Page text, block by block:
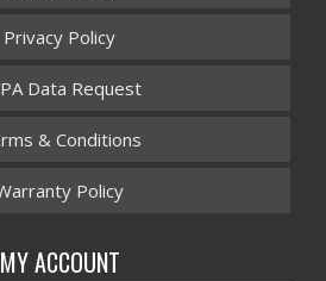
Privacy Policy
Data Request
& Conditions
Policy
MY ACCOUNT